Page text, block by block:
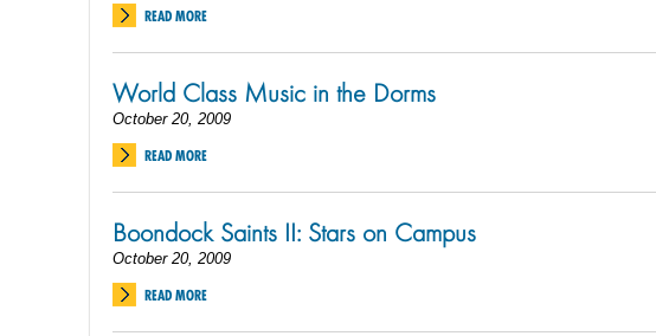
READ MORE
World Class Music in the Dorms
October 20, 2009
READ MORE
Boondock Saints II: Stars on Campus
October 20, 2009
READ MORE